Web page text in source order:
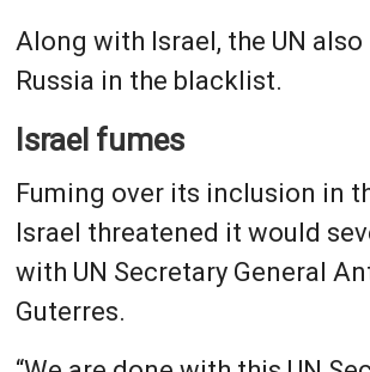
Along with Israel, the UN
Russia in the blacklist.
Israel fumes
Fuming over its inclusion in
Israel threatened it would
with UN Secretary General
Guterres.